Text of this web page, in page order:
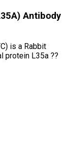
Antibody
is a Rabbit
protein L35a ??